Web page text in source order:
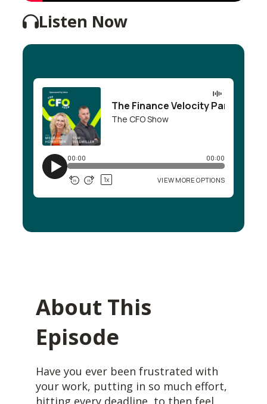
Listen Now
About This
Episode
Have you ever been frustrated with
your work, putting in so much effort,